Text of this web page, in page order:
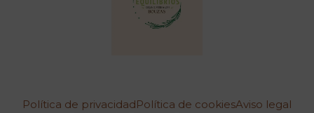
Política de privacidadPolítica de cookiesAviso legal